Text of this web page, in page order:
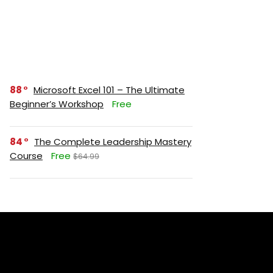
88
Microsoft Excel 101 – The Ultimate
Beginner’s Workshop
Free
84
The Complete Leadership Mastery
Course
Free $64.99